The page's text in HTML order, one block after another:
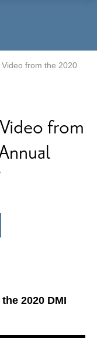
from the 2020
from
2020 DMI